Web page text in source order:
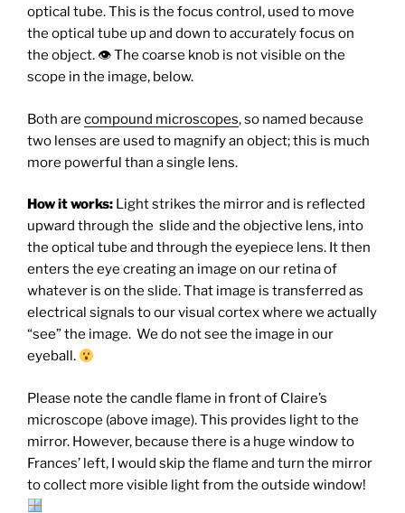
optical tube. This is the focus control, used to move
the optical tube up and down to accurately focus on
the object. 👁 The coarse knob is not visible on the
scope in the image, below.
Both are compound microscopes, so named because
two lenses are used to magnify an object; this is much
more powerful than a single lens.
How it works: Light strikes the mirror and is reflected
upward through the slide and the objective lens, into
the optical tube and through the eyepiece lens. It then
enters the eye creating an image on our retina of
whatever is on the slide. That image is transferred as
electrical signals to our visual cortex where we actually
“see” the image. We do not see the image in our
eyeball.
Please note the candle flame in front of Claire’s
microscope (above image). This provides light to the
mirror. However, because there is a huge window to
Frances’ left, I would skip the flame and turn the mirror
to collect more visible light from the outside window!